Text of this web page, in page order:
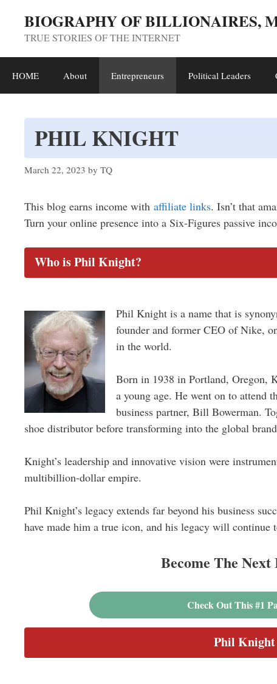
content
BIOGRAPHY OF BILLIONAIRES,
TRUE STORIES OF THE INTERNET
HOME About Entrepreneurs Political Leaders
PHIL KNIGHT
March 22, 2023 by TQ
This blog earns income with affiliate links. Isn’t that
Turn your online presence into a Six-Figures passive
Who is Phil Knight?
Phil Knight is a name that is
founder and former CEO of Nike,
in the world.
Born in 1938 in Portland, Oregon,
a young age. He went on to attend
business partner, Bill Bowerman.
shoe distributor before transforming into the global
Knight’s leadership and innovative vision were
multibillion-dollar empire.
Phil Knight’s legacy extends far beyond his business
have made him a true icon, and his legacy will continue
Become The
Check Out This #1
Phil Knight